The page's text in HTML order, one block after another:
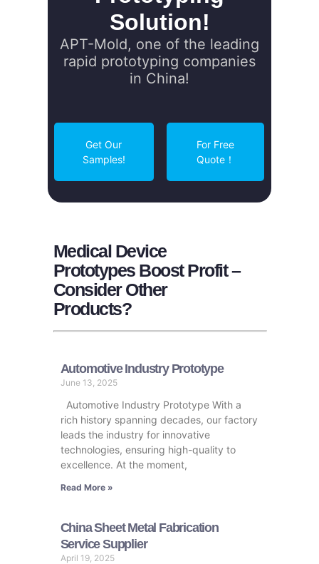
Solution!
APT-Mold, one of the leading
rapid prototyping companies
in China!
Get Our
Samples!
For Free
Quote！
Medical Device
Prototypes Boost Profit –
Consider Other
Products?
Automotive Industry Prototype
June 13, 2025
Automotive Industry Prototype With a
rich history spanning decades, our factory
leads the industry for innovative
technologies, ensuring high-quality to
excellence. At the moment,
Read More »
China Sheet Metal Fabrication
Service Supplier
April 19, 2025